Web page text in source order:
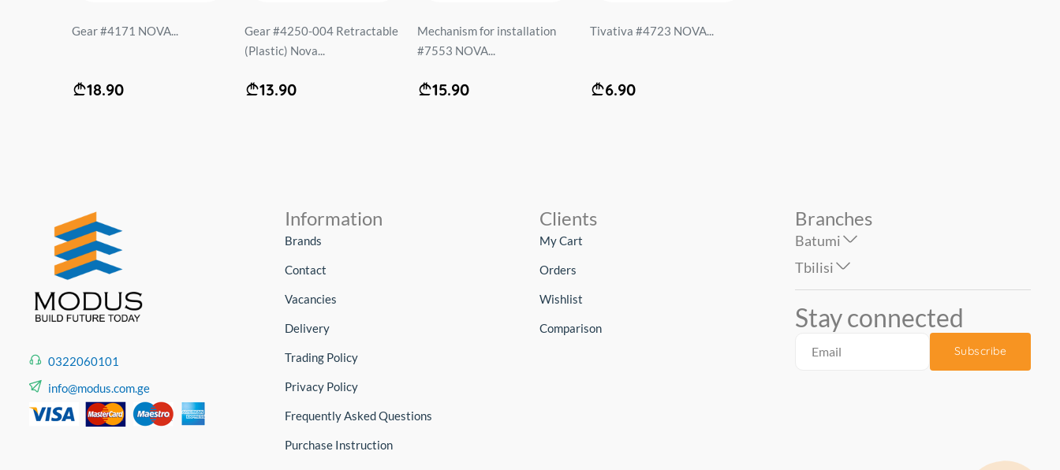
Gear #4171 NOVA...
18.90
Gear #4250-004 Retractable
(Plastic) Nova...
13.90
Mechanism for installation
#7553 NOVA...
15.90
Tivativa #4723 NOVA...
6.90
0322060101
info@modus.com.ge
Information
Brands
Contact
Vacancies
Delivery
Trading Policy
Privacy Policy
Frequently Asked Questions
Purchase Instruction
Clients
My Cart
Orders
Wishlist
Comparison
Branches
Batumi
Tbilisi
Stay connected
Subscribe